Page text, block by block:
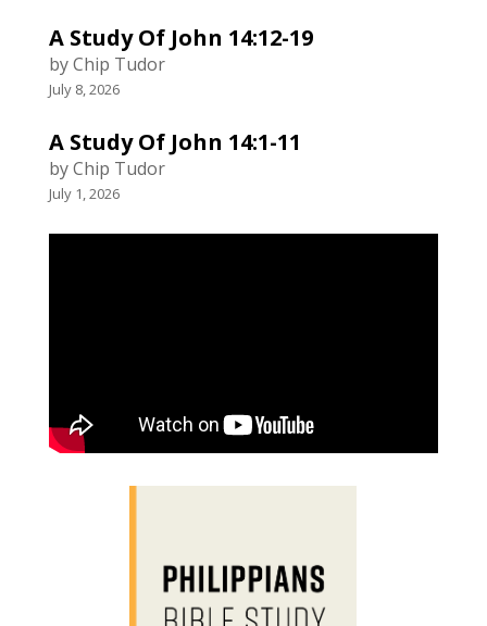
A Study Of John 14:12-19
by Chip Tudor
July 8, 2026
A Study Of John 14:1-11
by Chip Tudor
July 1, 2026